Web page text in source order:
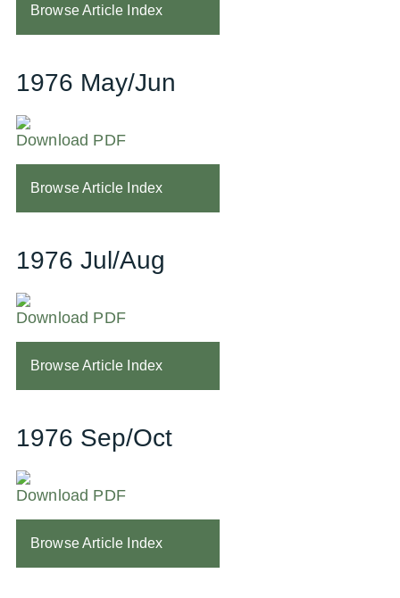
Browse Article Index
1976 May/Jun
Download PDF
Browse Article Index
1976 Jul/Aug
Download PDF
Browse Article Index
1976 Sep/Oct
Download PDF
Browse Article Index